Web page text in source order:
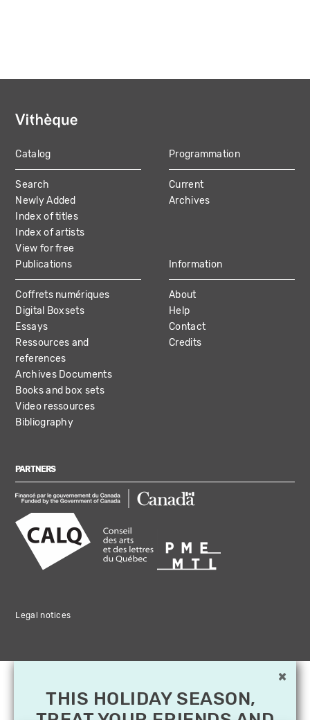
MAIN
NAVIGATION
Catalog
Search
Newly Added
Index of titles
Index of artists
View for free
Programmation
Current
Archives
Publications
Coffrets numériques
Digital Boxsets
Essays
Ressources and
references
Archives Documents
Books and box sets
Video ressources
Bibliography
Information
About
Help
Contact
Credits
PARTNERS
Legal notices
×
THIS HOLIDAY SEASON,